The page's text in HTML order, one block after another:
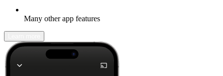
Many other app features